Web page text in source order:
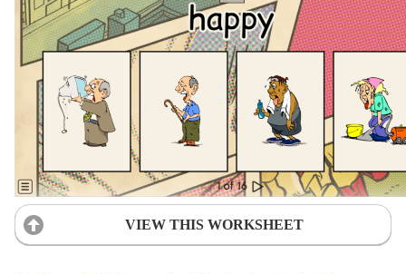
VIEW THIS WORKSHEET